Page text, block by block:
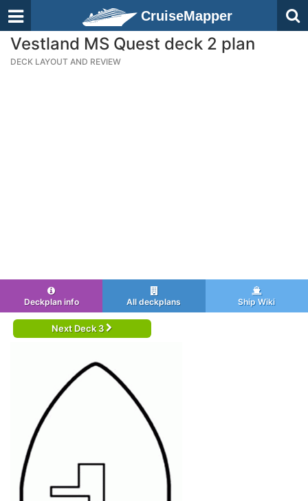
CruiseMapper
Vestland MS Quest deck 2 plan
DECK LAYOUT AND REVIEW
Deckplan info All deckplans Ship Wiki
Next Deck 3